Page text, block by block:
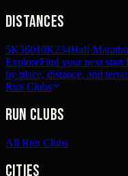
Distances
5K36010K234Half
ExploreFind your next start
by place, distance, and
Run Clubs
Run Clubs
All Run Clubs
Cities